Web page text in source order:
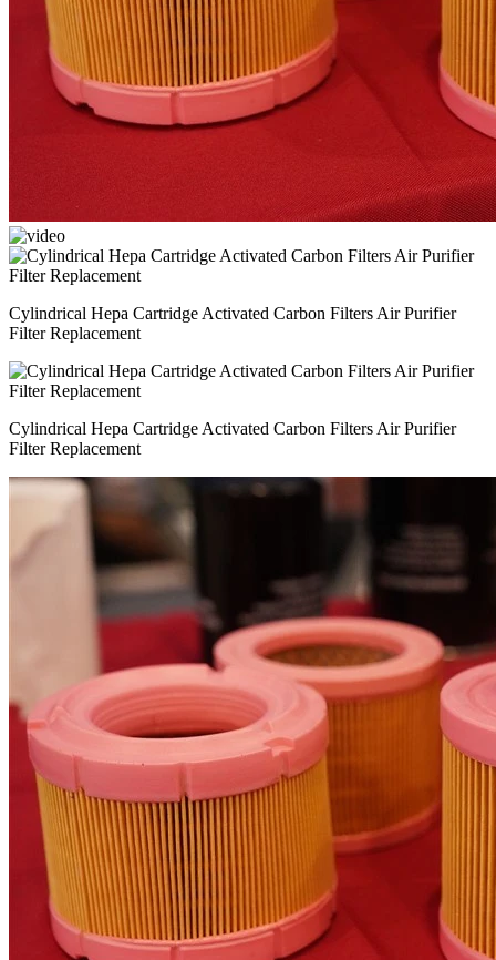
Cylindrical Hepa Cartridge Activated Carbon Filters Air Purifier
Filter Replacement
Cylindrical Hepa Cartridge Activated Carbon Filters Air Purifier
Filter Replacement